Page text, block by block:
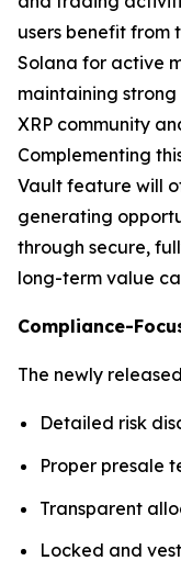
users benefit
Solana for active
maintaining
XRP community
Complementing
Vault feature will
generating
through secure,
long-term value
Compliance-
The newly
Detailed risk
Proper presale
Transparent
Locked and